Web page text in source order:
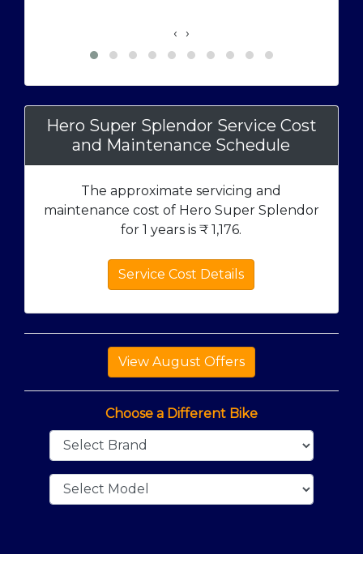
‹ ›
Hero Super Splendor Service Cost
and Maintenance Schedule
The approximate servicing and
maintenance cost of Hero Super Splendor
for 1 years is ₹1,176.
Service Cost Details
Choose a Different Bike